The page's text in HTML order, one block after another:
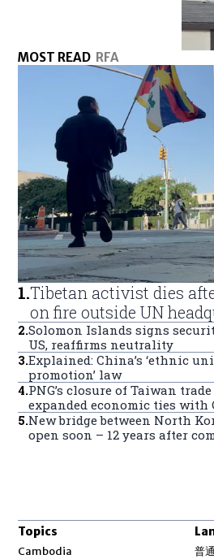
MOST READ RFA
1.Tibetan activist dies
on fire outside UN
2.Solomon Islands signs
US, reaffirms neutrality
3.Explained: China’s ‘ethnic
promotion’ law
4.PNG’s closure of Taiwan
expanded economic ties with
5.New bridge between North
open soon – 12 years after
Topics
Cambodia
普